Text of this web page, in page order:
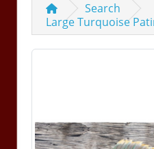
Search
Large Turquoise